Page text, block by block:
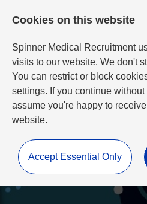
Cookies on this website
Spinner Medical Recruitment
visits to our website. We don't
You can restrict or block
settings. If you continue without
assume you're happy to
website.
Accept Essential Only